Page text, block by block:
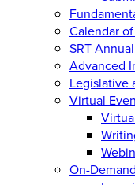
Calendar
SRT
Advanced
Legislative
Virtual
On-